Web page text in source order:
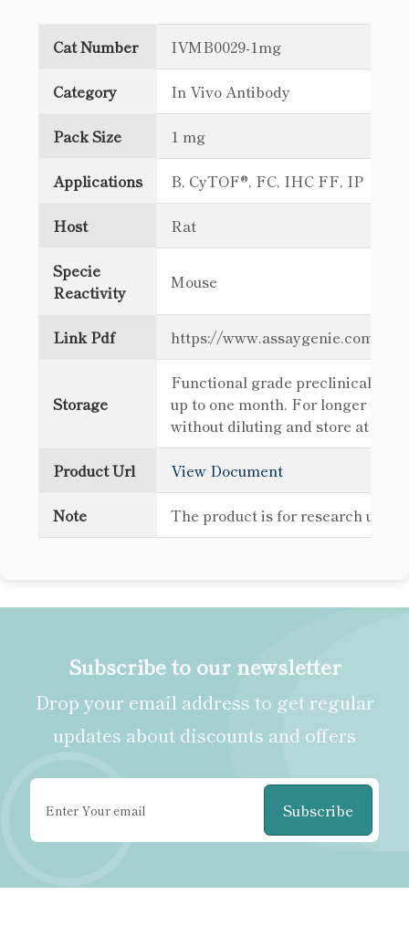
Cat Number IVMB0029-1mg
Category In Vivo Antibody
Pack Size 1 mg
Applications B, CyTOF®, FC, IHC FF, IP
Host Rat
Specie
Reactivity
Mouse
Link Pdf https://www.assaygenie.com/
Storage
Functional grade preclinical
up to one month. For longer
without diluting and store at -
Product Url View Document
Note The product is for research use
Subscribe to our newsletter
Drop your email address to get regular
updates about discounts and offers
Subscribe